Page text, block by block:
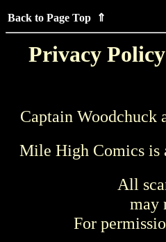
Back to Page Top ⇑
Privacy
Captain
Mile High Comics is
All
may
For